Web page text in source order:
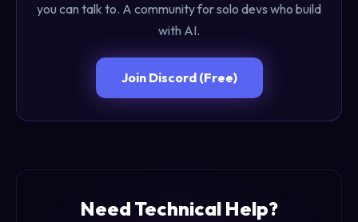
you can talk to. A community for solo devs who build
with AI.
Join Discord (Free)
Need Technical Help?